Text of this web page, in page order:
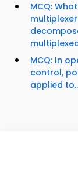
MCQ:
MCQ: In
control,
applied